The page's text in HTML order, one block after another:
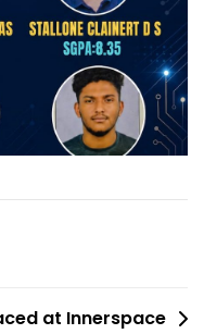
at Innerspace